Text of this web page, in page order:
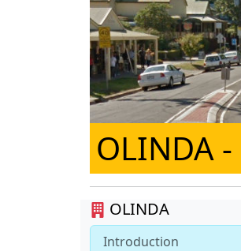
OLINDA
OLINDA
Introduction